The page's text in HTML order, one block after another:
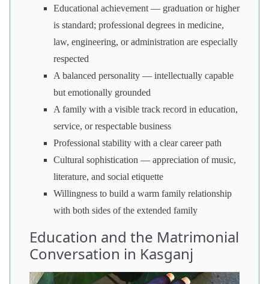
Educational achievement — graduation or higher
is standard; professional degrees in medicine,
law, engineering, or administration are especially
respected
A balanced personality — intellectually capable
but emotionally grounded
A family with a visible track record in education,
service, or respectable business
Professional stability with a clear career path
Cultural sophistication — appreciation of music,
literature, and social etiquette
Willingness to build a warm family relationship
with both sides of the extended family
Education and the Matrimonial
Conversation in Kasganj